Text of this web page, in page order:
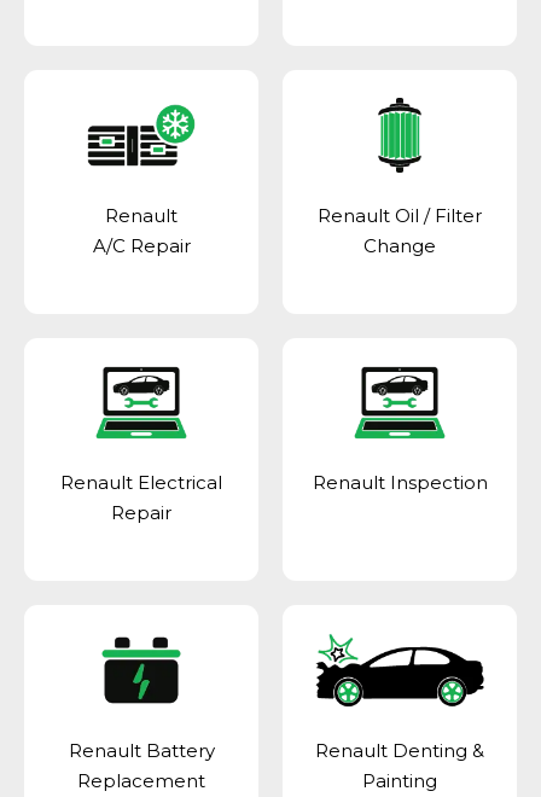
Renault
A/C Repair
Renault Oil / Filter
Change
Renault Electrical
Repair
Renault Inspection
Renault Battery
Replacement
Renault Denting &
Painting